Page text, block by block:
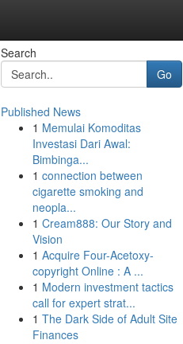
Search
Go
Published News
1 Memulai Komoditas
Investasi Dari Awal:
Bimbinga...
1 connection between
cigarette smoking and
neopla...
1 Cream888: Our Story and
Vision
1 Acquire Four-Acetoxy-
copyright Online : A ...
1 Modern investment tactics
call for expert strat...
1 The Dark Side of Adult Site
Finances